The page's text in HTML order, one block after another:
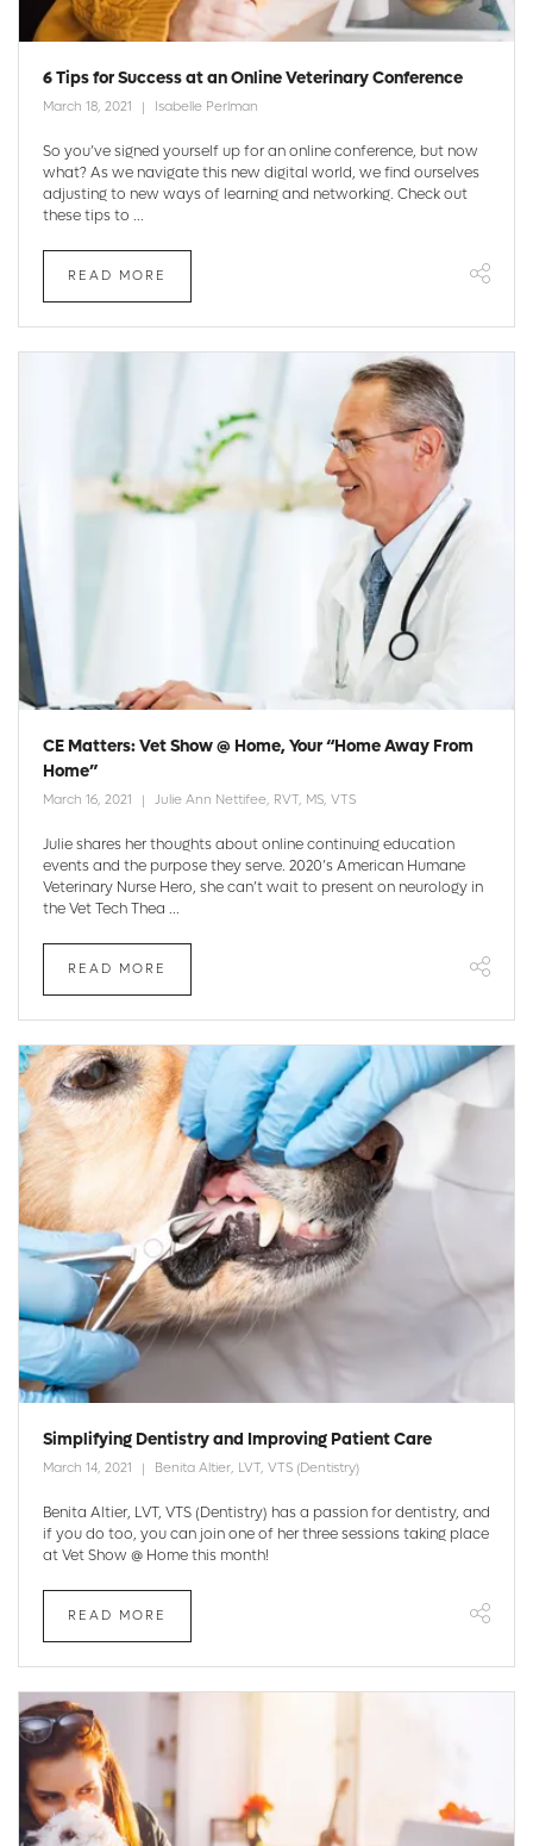
6 Tips for Success at an Online Veterinary Conference
March 18, 2021 Isabelle Perlman
So you’ve signed yourself up for an online conference, but now
what? As we navigate this new digital world, we find ourselves
adjusting to new ways of learning and networking. Check out
these tips to ...
READ MORE
CE Matters: Vet Show @ Home, Your “Home Away From
Home”
March 16, 2021 Julie Ann Nettifee, RVT, MS, VTS
Julie shares her thoughts about online continuing education
events and the purpose they serve. 2020’s American Humane
Veterinary Nurse Hero, she can’t wait to present on neurology in
the Vet Tech Thea ...
READ MORE
Simplifying Dentistry and Improving Patient Care
March 14, 2021 Benita Altier, LVT, VTS (Dentistry)
Benita Altier, LVT, VTS (Dentistry) has a passion for dentistry, and
if you do too, you can join one of her three sessions taking place
at Vet Show @ Home this month!
READ MORE